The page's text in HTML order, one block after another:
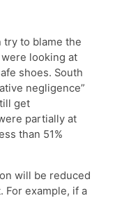
try to blame the
looking at
shoes. South
negligence”
get
partially at
than 51%
will be reduced
For example, if a